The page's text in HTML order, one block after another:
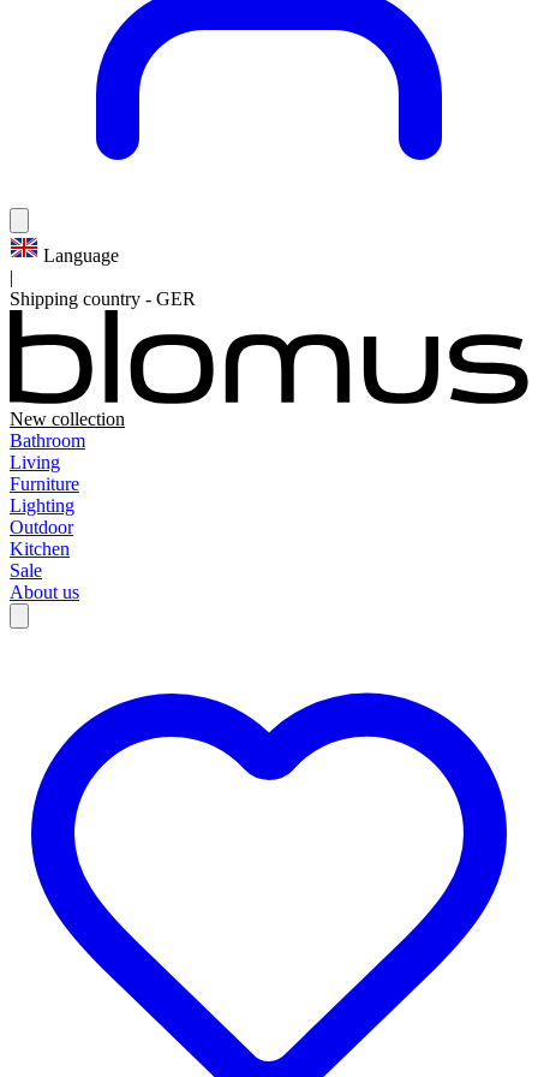
Language
|
Shipping country - GER
New collection
Bathroom
Living
Furniture
Lighting
Outdoor
Kitchen
Sale
About us